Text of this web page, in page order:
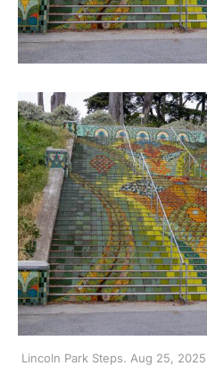
Lincoln Park Steps. Aug 25,